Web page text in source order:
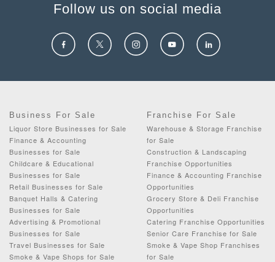
Follow us on social media
Business For Sale
Liquor Store Businesses for Sale
Finance & Accounting
Businesses for Sale
Childcare & Educational
Businesses for Sale
Retail Businesses for Sale
Banquet Halls & Catering
Businesses for Sale
Advertising & Promotional
Businesses for Sale
Travel Businesses for Sale
Smoke & Vape Shops for Sale
Franchise For Sale
Warehouse & Storage Franchise
for Sale
Construction & Landscaping
Franchise Opportunities
Finance & Accounting Franchise
Opportunities
Grocery Store & Deli Franchise
Opportunities
Catering Franchise Opportunities
Senior Care Franchise for Sale
Smoke & Vape Shop Franchises
for Sale